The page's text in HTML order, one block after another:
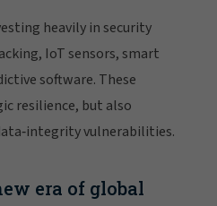
heavily in security
IoT sensors, smart
software. These
resilience, but also
vulnerabilities.
era of global